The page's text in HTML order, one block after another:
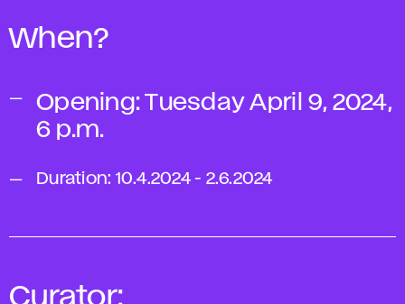
When?
Opening: Tuesday April 9, 2024,
6 p.m.
Duration: 10.4.2024 - 2.6.2024
Curator: